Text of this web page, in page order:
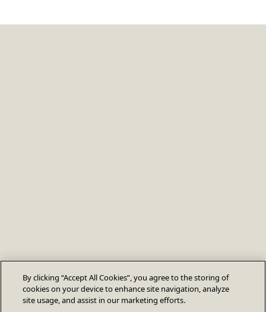
By clicking “Accept All Cookies”, you agree to the storing of
cookies on your device to enhance site navigation, analyze
site usage, and assist in our marketing efforts.